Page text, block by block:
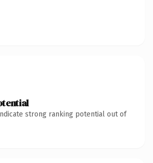
strong ranking potential out of